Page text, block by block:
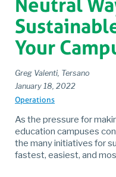
Neutral
Your
Greg Valenti, Tersano
January 18, 2022
Operations
As the pressure for
education campuses
the many initiatives for
fastest, easiest, and